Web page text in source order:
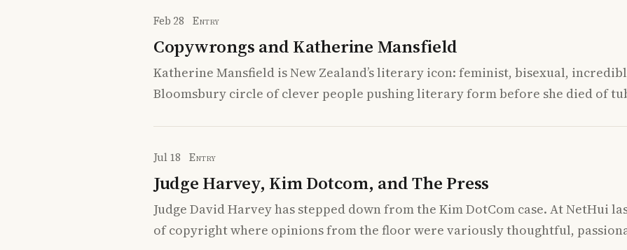
Feb 28 Entry
Copywrongs and Katherine Mansfield
Katherine Mansfield is New Zealand’s literary icon: feminist, bisexual,
Bloomsbury circle of clever people pushing literary form before she died of
Jul 18 Entry
Judge Harvey, Kim Dotcom, and The Press
Judge David Harvey has stepped down from the Kim DotCom case. At NetHui
of copyright where opinions from the floor were variously thoughtful,